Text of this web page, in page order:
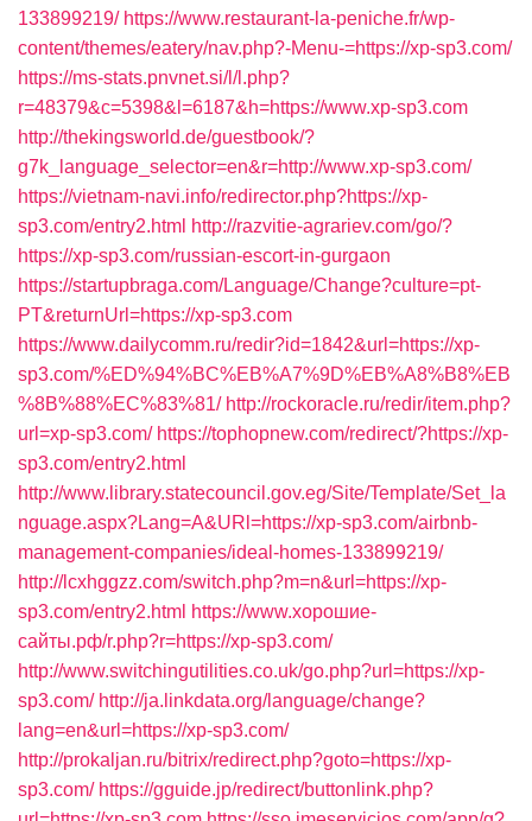
133899219/ https://www.restaurant-la-peniche.fr/wp-
content/themes/eatery/nav.php?-Menu-=https://xp-sp3.com/
https://ms-stats.pnvnet.si/l/l.php?
r=48379&c=5398&l=6187&h=https://www.xp-sp3.com
http://thekingsworld.de/guestbook/?
g7k_language_selector=en&r=http://www.xp-sp3.com/
https://vietnam-navi.info/redirector.php?https://xp-
sp3.com/entry2.html http://razvitie-agrariev.com/go/?
https://xp-sp3.com/russian-escort-in-gurgaon
https://startupbraga.com/Language/Change?culture=pt-
PT&returnUrl=https://xp-sp3.com
https://www.dailycomm.ru/redir?id=1842&url=https://xp-
sp3.com/%ED%94%BC%EB%A7%9D%EB%A8%B8%EB
%8B%88%EC%83%81/ http://rockoracle.ru/redir/item.php?
url=xp-sp3.com/ https://tophopnew.com/redirect/?https://xp-
sp3.com/entry2.html
http://www.library.statecouncil.gov.eg/Site/Template/Set_la
nguage.aspx?Lang=A&URl=https://xp-sp3.com/airbnb-
management-companies/ideal-homes-133899219/
http://lcxhggzz.com/switch.php?m=n&url=https://xp-
sp3.com/entry2.html https://www.хорошие-
сайты.рф/r.php?r=https://xp-sp3.com/
http://www.switchingutilities.co.uk/go.php?url=https://xp-
sp3.com/ http://ja.linkdata.org/language/change?
lang=en&url=https://xp-sp3.com/
http://prokaljan.ru/bitrix/redirect.php?goto=https://xp-
sp3.com/ https://gguide.jp/redirect/buttonlink.php?